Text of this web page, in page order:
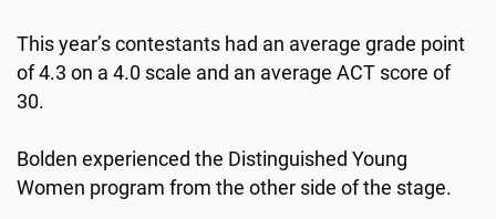
This year’s contestants had an average grade point
of 4.3 on a 4.0 scale and an average ACT score of
30.
Bolden experienced the Distinguished Young
Women program from the other side of the stage.